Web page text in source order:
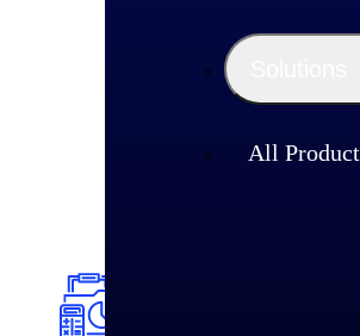
All